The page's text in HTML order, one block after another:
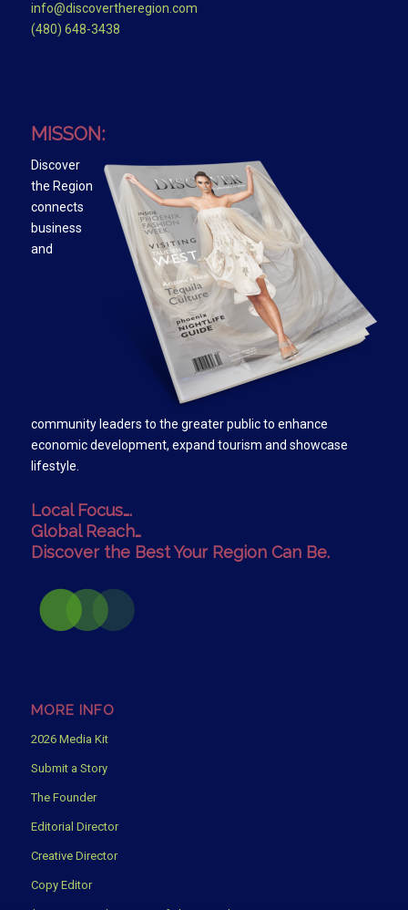
info@discovertheregion.com
(480) 648-3438
MISSON:
Discover
the Region
connects
business
and
community leaders to the greater public to enhance
economic development, expand tourism and showcase
lifestyle.
Local Focus….
Global Reach…
Discover the Best Your Region Can Be.
MORE INFO
2026 Media Kit
Submit a Story
The Founder
Editorial Director
Creative Director
Copy Editor